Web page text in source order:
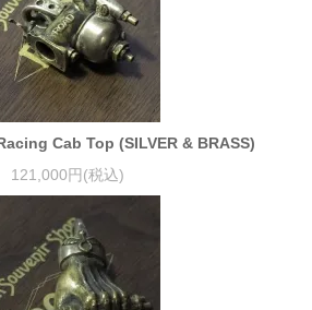
Cab Top (SILVER & BRASS)
121,000円(税込)